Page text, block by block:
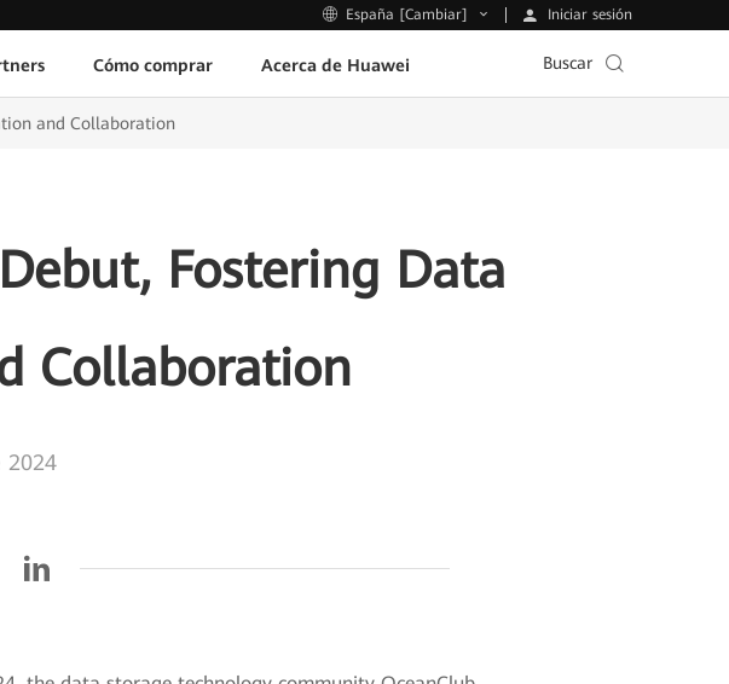
España [Cambiar] Iniciar sesión
Cómo comprar Acerca de Huawei Buscar
and Collaboration
Fostering Data
Collaboration
2024